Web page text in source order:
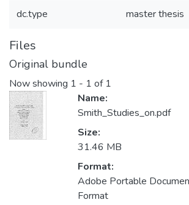
dc.type master thesis
Files
Original bundle
Now showing 1 - 1 of 1
Name:
Smith_Studies_on.pdf
Size:
31.46 MB
Format:
Adobe Portable
Format